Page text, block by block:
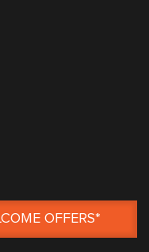
OFFERS*